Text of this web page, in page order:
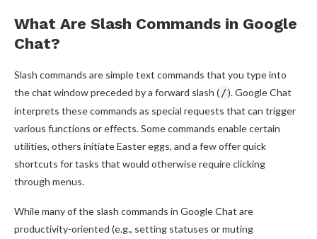
What Are Slash Commands in Google
Chat?
Slash commands are simple text commands that you type into
the chat window preceded by a forward slash ( /). Google Chat
interprets these commands as special requests that can trigger
various functions or effects. Some commands enable certain
utilities, others initiate Easter eggs, and a few offer quick
shortcuts for tasks that would otherwise require clicking
through menus.
While many of the slash commands in Google Chat are
productivity-oriented (e.g., setting statuses or muting